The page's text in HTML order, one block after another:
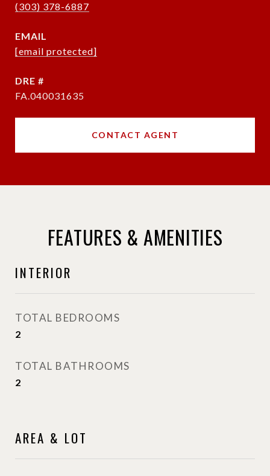
(303) 378-6887
EMAIL
[email protected]
DRE #
FA.040031635
CONTACT AGENT
FEATURES & AMENITIES
INTERIOR
TOTAL BEDROOMS
2
TOTAL BATHROOMS
2
AREA & LOT